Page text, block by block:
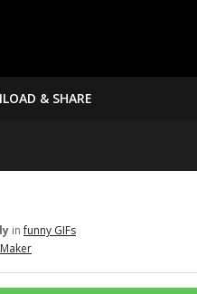
& SHARE
infunny GIFs